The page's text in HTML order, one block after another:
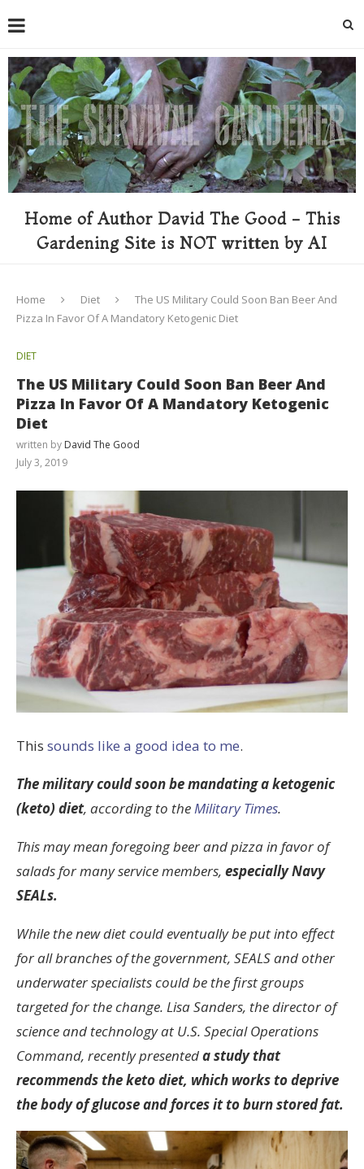
Home of Author David The Good - This
Gardening Site is NOT written by AI
Home Diet
The US Military Could Soon Ban Beer And
Pizza In Favor Of A Mandatory Ketogenic Diet
DIET
The US Military Could Soon Ban Beer And
Pizza In Favor Of A Mandatory Ketogenic
Diet
written by David The Good
July 3, 2019
This sounds like a good idea to me.
The military could soon be mandating a ketogenic
(keto) diet, according to theMilitary Times.
This may mean foregoing beer and pizza in favor of
salads for many service members, especially Navy
SEALs.
While the new diet could eventually be put into effect
for all branches of the government, SEALS and other
underwater specialists could be the first groups
targeted for the change. Lisa Sanders, the director of
science and technology at U.S. Special Operations
Command, recently presenteda study that
recommends the keto diet, which works to deprive
the body of glucose and forces it to burn stored fat.